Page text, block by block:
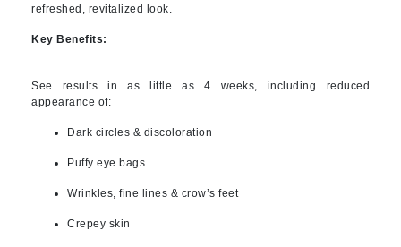
refreshed, revitalized look.
Key Benefits:
See results in as little as 4 weeks, including reduced
appearance of:
Dark circles & discoloration
Puffy eye bags
Wrinkles, fine lines & crow’s feet
Crepey skin